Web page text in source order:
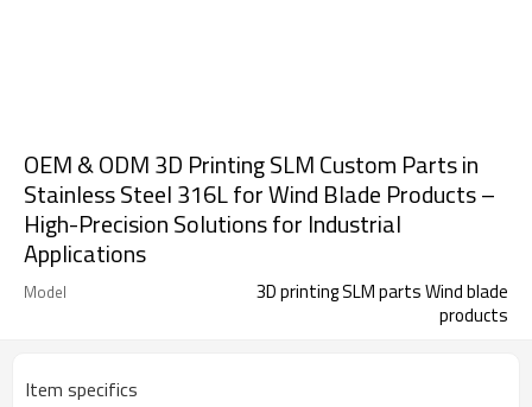
OEM & ODM 3D Printing SLM Custom Parts in
Stainless Steel 316L for Wind Blade Products –
High-Precision Solutions for Industrial
Applications
Model
3D printing SLM parts Wind blade
products
Item specifics